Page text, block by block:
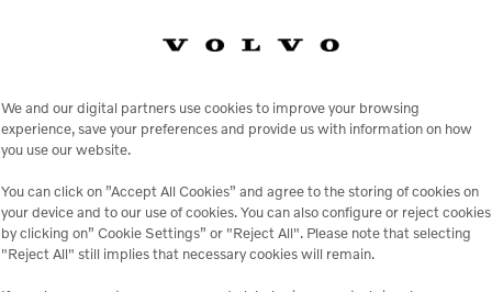
There are no upcoming events.
It. Dig It. Own It.
We and our digital partners use cookies to improve your browsing
experience, save your preferences and provide us with information on how
you use our website.
You can click on ”Accept All Cookies” and agree to the storing of cookies on
your device and to our use of cookies. You can also configure or reject cookies
by clicking on” Cookie Settings” or "Reject All". Please note that selecting
"Reject All" still implies that necessary cookies will remain.